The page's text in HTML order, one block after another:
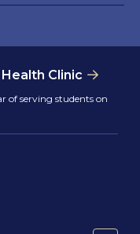
Clinic
of serving students on